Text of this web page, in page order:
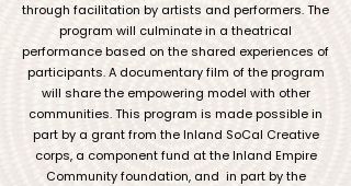
through facilitation by artists and performers. The
program will culminate in a theatrical
performance based on the shared experiences of
participants. A documentary film of the program
will share the empowering model with other
communities. This program is made possible in
part by a grant from the Inland SoCal Creative
corps, a component fund at the Inland Empire
Community foundation, and in part by the